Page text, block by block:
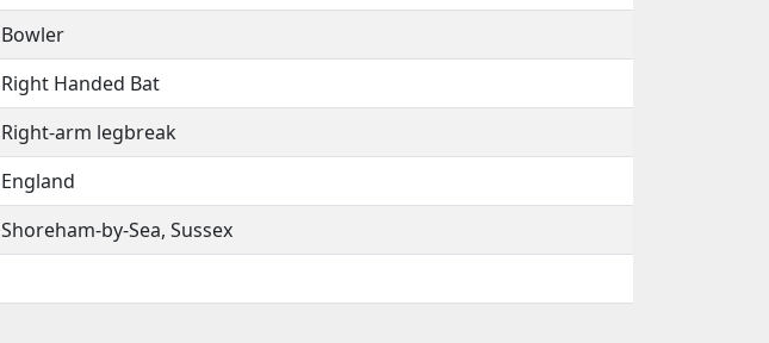
Bowler
Right Handed Bat
Right-arm legbreak
England
Shoreham-by-Sea, Sussex